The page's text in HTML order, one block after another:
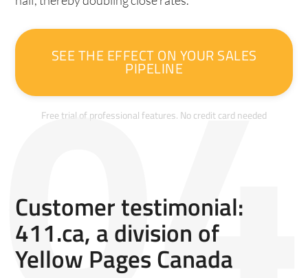
SEE THE EFFECT ON YOUR SALES
PIPELINE
Free trial of professional features. No credit card needed
Customer testimonial:
411.ca, a division of
Yellow Pages Canada